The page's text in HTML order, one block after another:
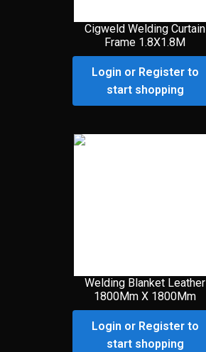
Cigweld Welding Curtain
Frame 1.8X1.8M
Login or Register to
start shopping
Welding Blanket Leather
1800Mm X 1800Mm
Login or Register to
start shopping